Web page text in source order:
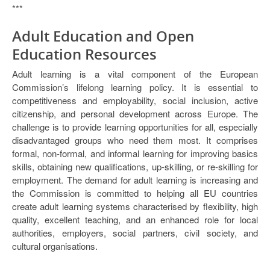
***
Adult Education and Open
Education Resources
Adult learning is a vital component of the European
Commission’s lifelong learning policy. It is essential to
competitiveness and employability, social inclusion, active
citizenship, and personal development across Europe. The
challenge is to provide learning opportunities for all, especially
disadvantaged groups who need them most. It comprises
formal, non-formal, and informal learning for improving basics
skills, obtaining new qualifications, up-skilling, or re-skilling for
employment. The demand for adult learning is increasing and
the Commission is committed to helping all EU countries
create adult learning systems characterised by flexibility, high
quality, excellent teaching, and an enhanced role for local
authorities, employers, social partners, civil society, and
cultural organisations.